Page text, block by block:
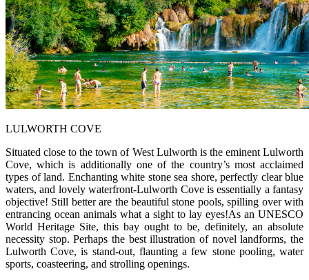
LULWORTH COVE
Situated close to the town of West Lulworth is the eminent Lulworth
Cove, which is additionally one of the country’s most acclaimed
types of land. Enchanting white stone sea shore, perfectly clear blue
waters, and lovely waterfront-Lulworth Cove is essentially a fantasy
objective! Still better are the beautiful stone pools, spilling over with
entrancing ocean animals what a sight to lay eyes!As an UNESCO
World Heritage Site, this bay ought to be, definitely, an absolute
necessity stop. Perhaps the best illustration of novel landforms, the
Lulworth Cove, is stand-out, flaunting a few stone pooling, water
sports, coasteering, and strolling openings.